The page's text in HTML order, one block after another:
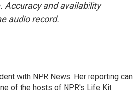
Accuracy and availability
audio record.
with NPR News. Her reporting can
of the hosts of NPR's Life Kit.